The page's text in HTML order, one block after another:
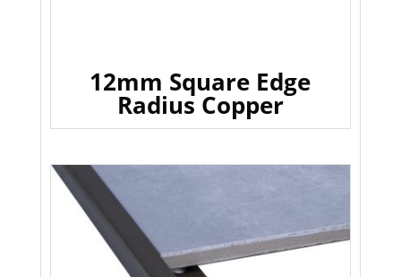
12mm Square Edge
Radius Copper